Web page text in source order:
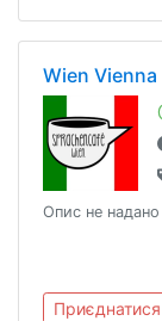
Wien
Опис не надано